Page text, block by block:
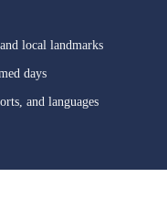
local landmarks
days
and languages